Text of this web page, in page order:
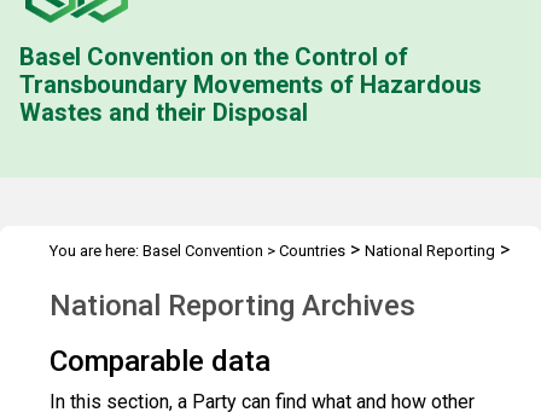
Basel Convention on the Control of
Transboundary Movements of Hazardous
Wastes and their Disposal
You are here: Basel Convention > Countries > National Reporting >
National Reporting Archives
Comparable data
In this section, a Party can find what and how other